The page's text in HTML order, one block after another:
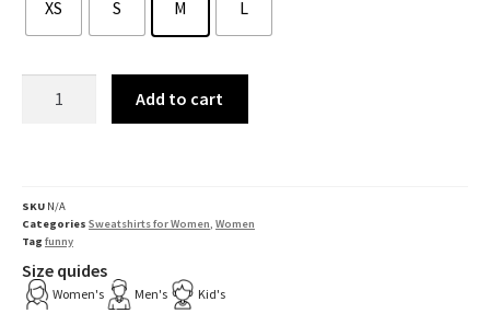
XS S M L
Add to cart
SKU N/A
Categories Sweatshirts for Women, Women
Tag funny
Size quides
Women's Men's Kid's